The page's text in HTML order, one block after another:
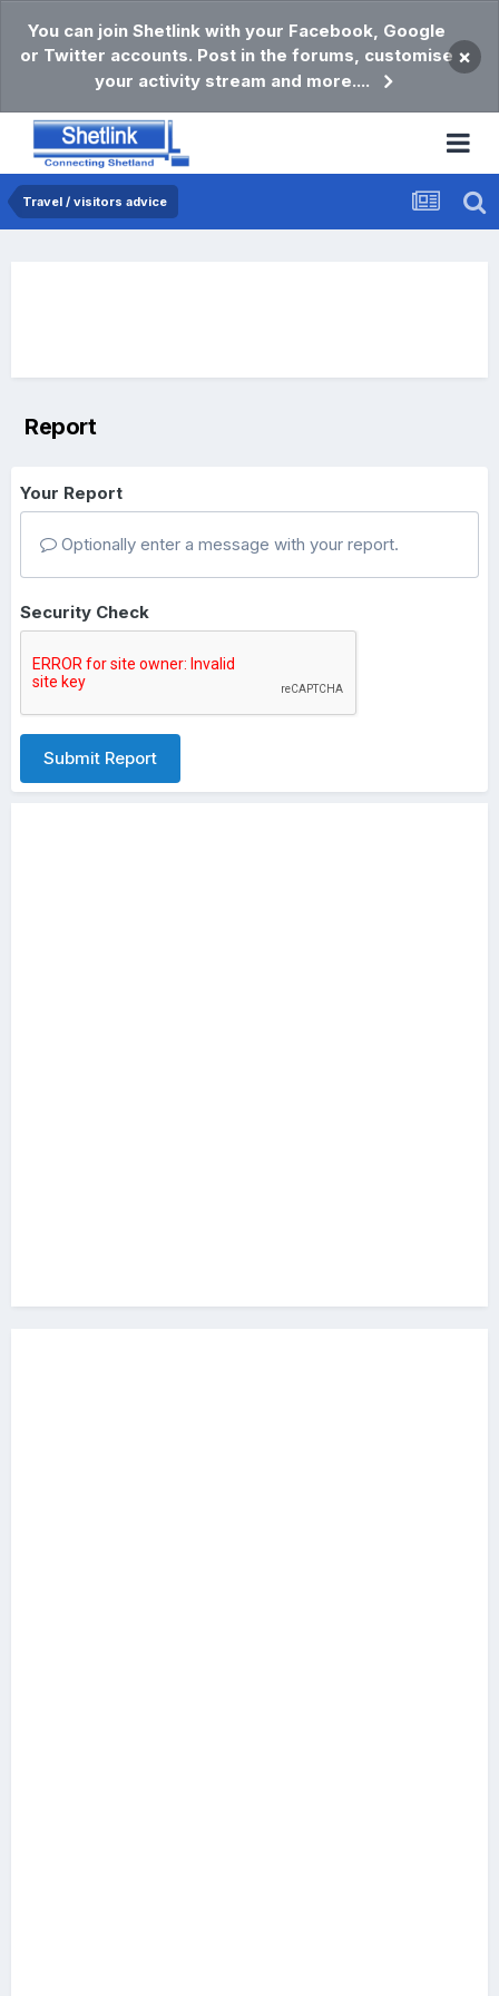
You can join Shetlink with your Facebook, Google
or Twitter accounts. Post in the forums, customise
your activity stream and more....
×
Travel / visitors advice
Report
Your Report
Optionally enter a message with your report.
Security Check
Submit Report